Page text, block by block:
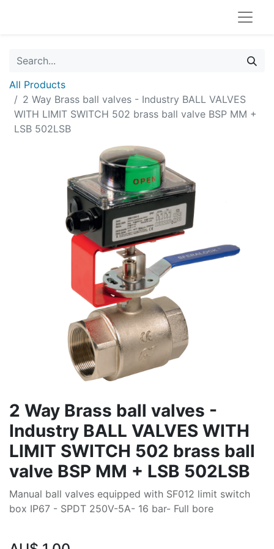
All Products
2 Way Brass ball valves - Industry BALL VALVES
WITH LIMIT SWITCH 502 brass ball valve BSP MM +
LSB 502LSB
2 Way Brass ball valves -
Industry BALL VALVES WITH
LIMIT SWITCH 502 brass ball
valve BSP MM + LSB 502LSB
Manual ball valves equipped with SF012 limit switch
box IP67 - SPDT 250V-5A- 16 bar- Full bore